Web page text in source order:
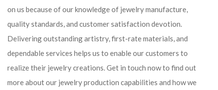
on us because of our knowledge of jewelry manufacture,
quality standards, and customer satisfaction devotion.
Delivering outstanding artistry, first-rate materials, and
dependable services helps us to enable our customers to
realize their jewelry creations. Get in touch now to find out
more about our jewelry production capabilities and how we